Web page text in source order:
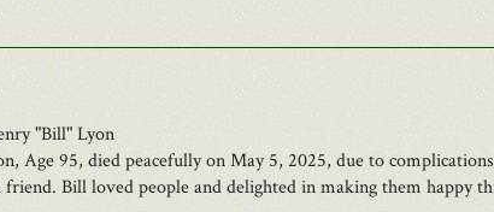
"Bill" Lyon
Age 95, died peacefully on May 5, 2025, due to
Bill loved people and delighted in making them happy